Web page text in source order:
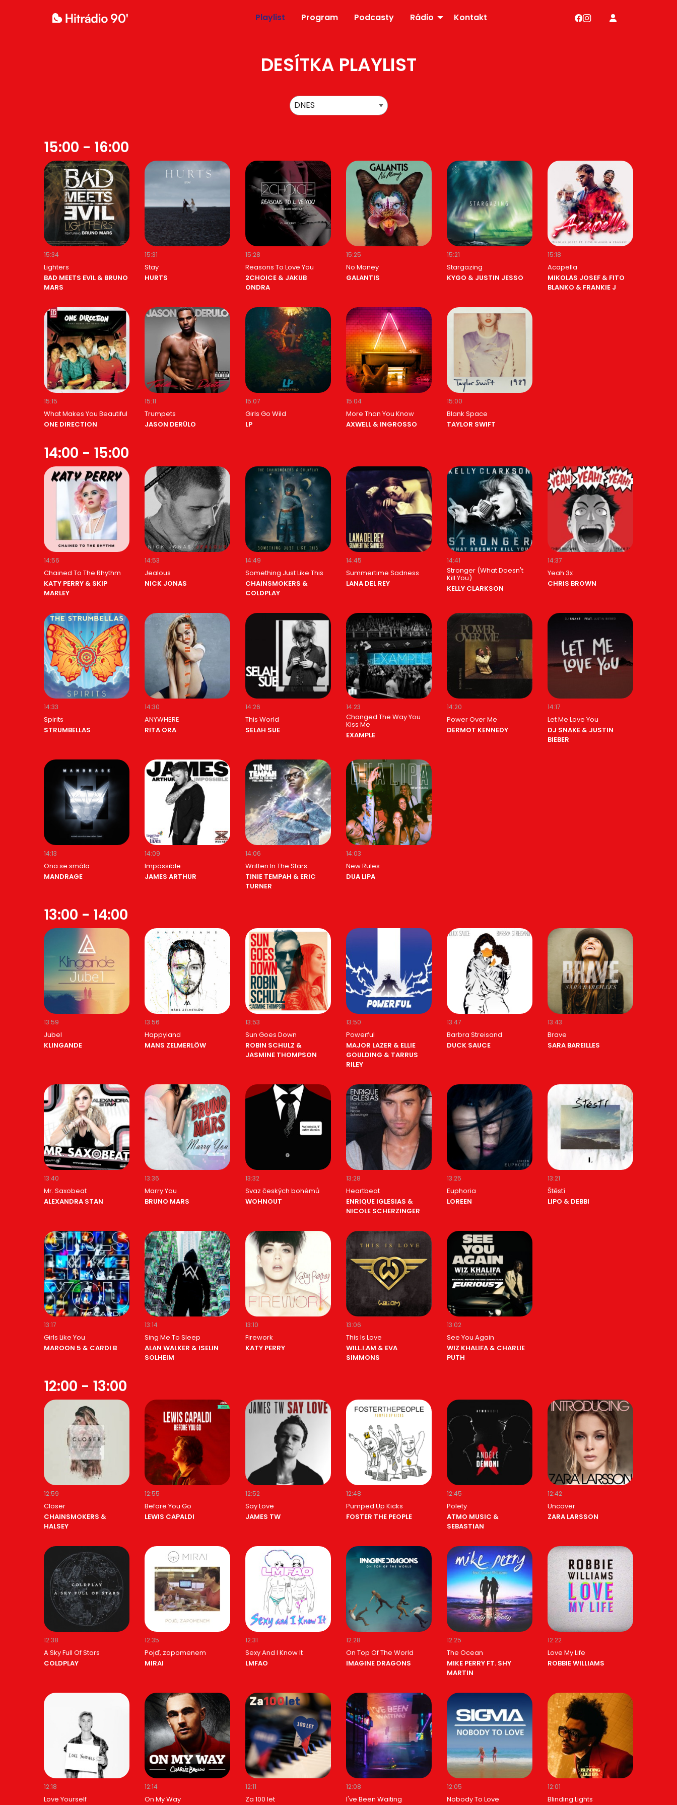
Playlist Program Podcasty Rádio Kontakt
DESÍTKA PLAYLIST
15:00 - 16:00
15:34
Lighters
BAD MEETS EVIL & BRUNO
MARS
15:31
Stay
HURTS
15:28
Reasons To Love You
2CHOICE & JAKUB
ONDRA
15:25
No Money
GALANTIS
15:21
Stargazing
KYGO & JUSTIN JESSO
15:18
Acapella
MIKOLAS JOSEF & FITO
BLANKO & FRANKIE J
15:15
What Makes You Beautiful
ONE DIRECTION
15:11
Trumpets
JASON DERÜLO
15:07
Girls Go Wild
LP
15:04
More Than You Know
AXWELL & INGROSSO
15:00
Blank Space
TAYLOR SWIFT
14:00 - 15:00
14:56
Chained To The Rhythm
KATY PERRY & SKIP
MARLEY
14:53
Jealous
NICK JONAS
14:49
Something Just Like This
CHAINSMOKERS &
COLDPLAY
14:45
Summertime Sadness
LANA DEL REY
14:41
Stronger (What Doesn't
Kill You)
KELLY CLARKSON
14:37
Yeah 3x
CHRIS BROWN
14:33
Spirits
STRUMBELLAS
14:30
ANYWHERE
RITA ORA
14:26
This World
SELAH SUE
14:23
Changed The Way You
Kiss Me
EXAMPLE
14:20
Power Over Me
DERMOT KENNEDY
14:17
Let Me Love You
DJ SNAKE & JUSTIN
BIEBER
14:13
Ona se smála
MANDRAGE
14:09
Impossible
JAMES ARTHUR
14:06
Written In The Stars
TINIE TEMPAH & ERIC
TURNER
14:03
New Rules
DUA LIPA
13:00 - 14:00
13:59
Jubel
KLINGANDE
13:56
Happyland
MANS ZELMERLÖW
13:53
Sun Goes Down
ROBIN SCHULZ &
JASMINE THOMPSON
13:50
Powerful
MAJOR LAZER & ELLIE
GOULDING & TARRUS
RILEY
13:47
Barbra Streisand
DUCK SAUCE
13:43
Brave
SARA BAREILLES
13:40
Mr. Saxobeat
ALEXANDRA STAN
13:36
Marry You
BRUNO MARS
13:32
Svaz českých bohémů
WOHNOUT
13:28
Heartbeat
ENRIQUE IGLESIAS &
NICOLE SCHERZINGER
13:25
Euphoria
LOREEN
13:21
Štěstí
LIPO & DEBBI
13:17
Girls Like You
MAROON 5 & CARDI B
13:14
Sing Me To Sleep
ALAN WALKER & ISELIN
SOLHEIM
13:10
Firework
KATY PERRY
13:06
This Is Love
WILL.I.AM & EVA
SIMMONS
13:02
See You Again
WIZ KHALIFA & CHARLIE
PUTH
12:00 - 13:00
12:59
Closer
CHAINSMOKERS &
HALSEY
12:55
Before You Go
LEWIS CAPALDI
12:52
Say Love
JAMES TW
12:48
Pumped Up Kicks
FOSTER THE PEOPLE
12:45
Polety
ATMO MUSIC &
SEBASTIAN
12:42
Uncover
ZARA LARSSON
12:38
A Sky Full Of Stars
COLDPLAY
12:35
Pojď, zapomenem
MIRAI
12:31
Sexy And I Know It
LMFAO
12:28
On Top Of The World
IMAGINE DRAGONS
12:25
The Ocean
MIKE PERRY FT. SHY
MARTIN
12:22
Love My Life
ROBBIE WILLIAMS
12:18
Love Yourself
12:14
On My Way
12:11
Za 100 let
12:08
I've Been Waiting
12:05
Nobody To Love
12:01
Blinding Lights